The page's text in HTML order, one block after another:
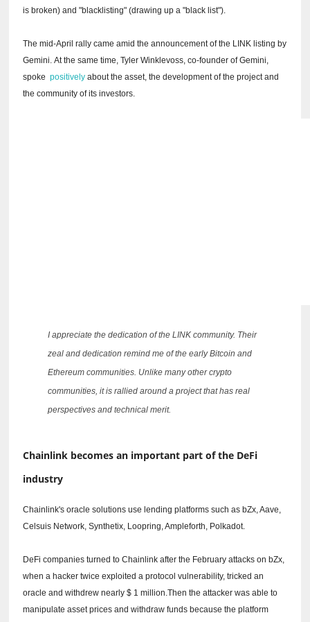
is broken) and "blacklisting" (drawing up a "black list").
The mid-April rally came amid the announcement of the LINK listing by
Gemini.At the same time, Tyler Winklevoss, co-founder of Gemini,
spokepositively about the asset, the development of the project and
the community of its investors.
I appreciate the dedication of the LINK community. Their
zeal and dedication remind me of the early Bitcoin and
Ethereum communities. Unlike many other crypto
communities, it is rallied around a project that has real
perspectives and technical merit.
Chainlink becomes an important part of the DeFi
industry
Chainlink's oracle solutions use lending platforms such as bZx, Aave,
Celsuis Network, Synthetix, Loopring, Ampleforth, Polkadot.
DeFi companies turned to Chainlink after the February attacks on bZx,
when a hacker twice exploited a protocol vulnerability, tricked an
oracle and withdrew nearly $ 1 million.Then the attacker was able to
manipulate asset prices and withdraw funds because the platform